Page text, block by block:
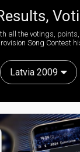
all the votings,
Song Contest
Latvia 2009